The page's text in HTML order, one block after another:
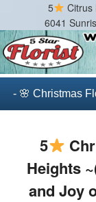
5
Citrus
6041
Citrus
Best Florist in Citrus
5
Heights
and Joy